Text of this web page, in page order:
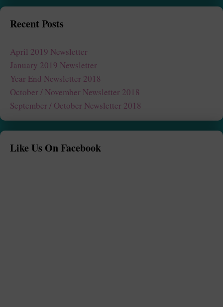
Recent Posts
April 2019 Newsletter
January 2019 Newsletter
Year End Newsletter 2018
October / November Newsletter 2018
September / October Newsletter 2018
Like Us On Facebook